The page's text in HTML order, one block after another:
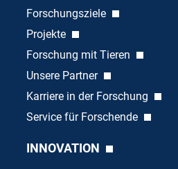
Forschungsziele
Projekte
Forschung mit Tieren
Unsere Partner
Karriere in der Forschung
Service für Forschende
INNOVATION